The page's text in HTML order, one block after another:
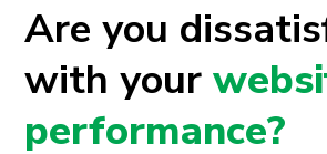
Are you
with your
performance?